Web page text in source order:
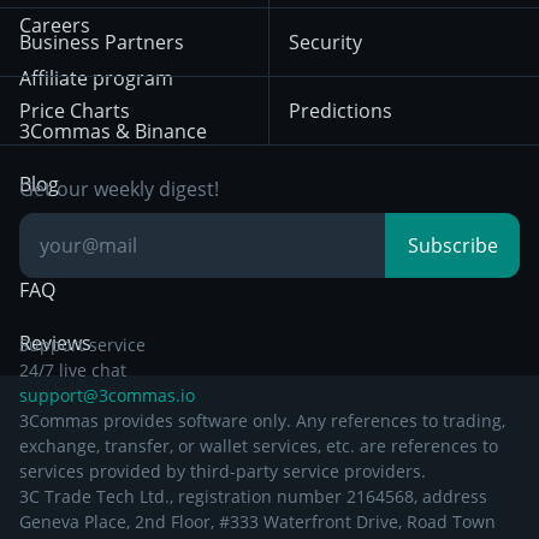
HTX
Bybit
BNB
Trading
Position Trading
Day Trading
Breakout Trading
Privacy Notice from
December 29th 2024
Other Legal
Documentation
Careers
Affiliate program
3Commas & Binance
Blog
Knowledge Base
FAQ
Reviews
Business Partners
Price Charts
Security
Predictions
Get our weekly digest!
Subscribe
Support service
24/7 live chat
support@3commas.io
3Commas provides software only. Any references to trading,
exchange, transfer, or wallet services, etc. are references to
services provided by third-party service providers.
3C Trade Tech Ltd., registration number 2164568, address
Geneva Place, 2nd Floor, #333 Waterfront Drive, Road Town